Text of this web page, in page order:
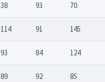
38 93 70
114 91 145
93 84 124
89 92 85